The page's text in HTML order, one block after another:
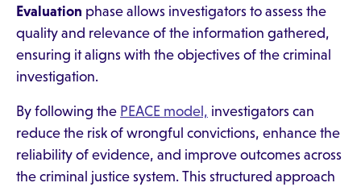
Evaluation phase allows investigators to assess the
quality and relevance of the information gathered,
ensuring it aligns with the objectives of the criminal
investigation.
By following the PEACE model, investigators can
reduce the risk of wrongful convictions, enhance the
reliability of evidence, and improve outcomes across
the criminal justice system. This structured approach